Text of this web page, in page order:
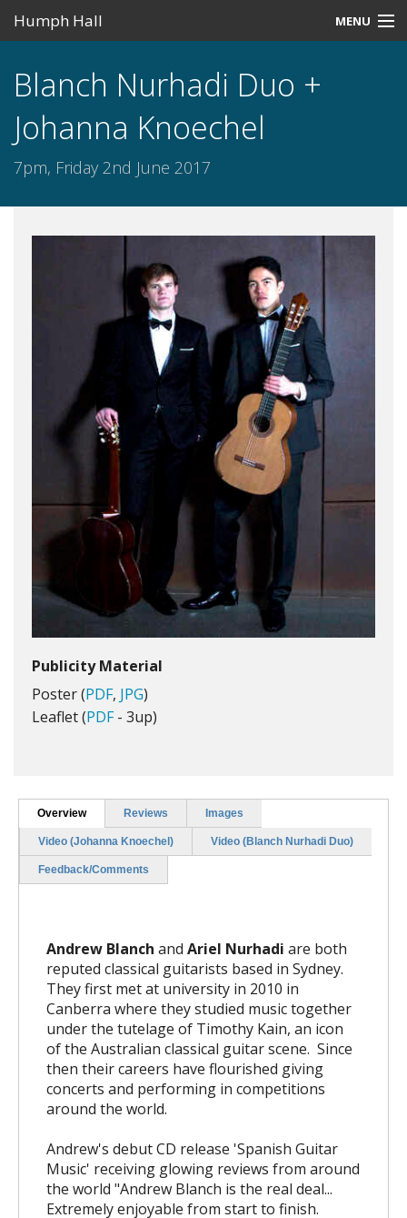
Humph Hall MENU
Misc
Past Events
Blanch Nurhadi Duo +
Johanna Knoechel
7pm, Friday 2nd June 2017
Publicity Material
Poster (PDF, JPG)
Leaflet (PDF- 3up)
Overview Reviews Images
Video (Johanna Knoechel) Video (Blanch Nurhadi Duo)
Feedback/Comments
Andrew Blanch and Ariel Nurhadi are both
reputed classical guitarists based in Sydney.
They first met at university in 2010 in
Canberra where they studied music together
under the tutelage of Timothy Kain, an icon
of the Australian classical guitar scene. Since
then their careers have flourished giving
concerts and performing in competitions
around the world.
Andrew's debut CD release 'Spanish Guitar
Music' receiving glowing reviews from around
the world "Andrew Blanch is the real deal...
Extremely enjoyable from start to finish.